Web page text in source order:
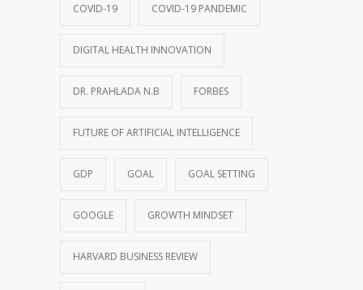
COVID-19 COVID-19 PANDEMIC
DIGITAL HEALTH INNOVATION
DR. PRAHLADA N.B FORBES
FUTURE OF ARTIFICIAL INTELLIGENCE
GDP GOAL GOAL SETTING
GOOGLE GROWTH MINDSET
HARVARD BUSINESS REVIEW